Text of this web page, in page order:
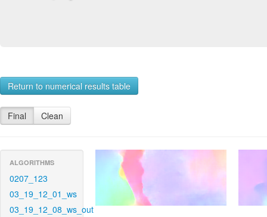
Return to numerical results table
Final Clean
ALGORITHMS
0207_123
03_19_12_01_ws
03_19_12_08_ws_out